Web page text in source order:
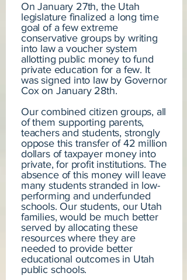
On January 27th, the Utah
legislature finalized a long time
goal of a few extreme
conservative groups by writing
into law a voucher system
allotting public money to fund
private education for a few. It
was signed into law by Governor
Cox on January 28th.
Our combined citizen groups, all
of them supporting parents,
teachers and students, strongly
oppose this transfer of 42 million
dollars of taxpayer money into
private, for profit institutions. The
absence of this money will leave
many students stranded in low-
performing and underfunded
schools. Our students, our Utah
families, would be much better
served by allocating these
resources where they are
needed to provide better
educational outcomes in Utah
public schools.